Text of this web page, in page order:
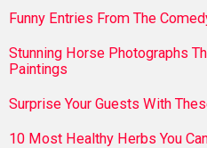
Funny Entries From The
Stunning Horse Photographs
Paintings
Surprise Your Guests With
10 Most Healthy Herbs You